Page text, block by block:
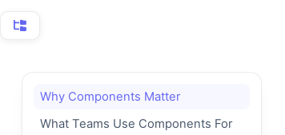
Auto Links
Why Components Matter
What Teams Use Components For